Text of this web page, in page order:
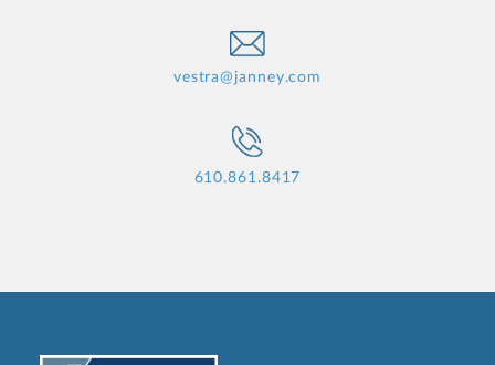
vestra@janney.com
610.861.8417